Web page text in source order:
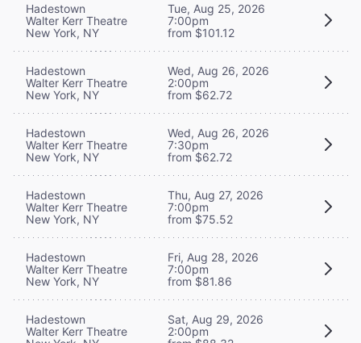
Hadestown
Walter Kerr Theatre
New York, NY
Tue, Aug 25, 2026
7:00pm
from $101.12
Hadestown
Walter Kerr Theatre
New York, NY
Wed, Aug 26, 2026
2:00pm
from $62.72
Hadestown
Walter Kerr Theatre
New York, NY
Wed, Aug 26, 2026
7:30pm
from $62.72
Hadestown
Walter Kerr Theatre
New York, NY
Thu, Aug 27, 2026
7:00pm
from $75.52
Hadestown
Walter Kerr Theatre
New York, NY
Fri, Aug 28, 2026
7:00pm
from $81.86
Hadestown
Walter Kerr Theatre
Sat, Aug 29, 2026
2:00pm